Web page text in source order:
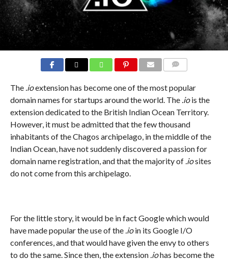
The .ioextension has become one of the most popular
domain names for startups around the world. The .iois the
extension dedicated to the British Indian Ocean Territory.
However, it must be admitted that the few thousand
inhabitants of the Chagos archipelago, in the middle of the
Indian Ocean, have not suddenly discovered a passion for
domain name registration, and that the majority of .iosites
do not come from this archipelago.
For the little story, it would be in fact Google which would
have made popular the use of the .ioin its Google I/O
conferences, and that would have given the envy to others
to do the same. Since then, the extension .iohas become the